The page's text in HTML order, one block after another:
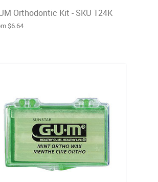
Orthodontic Kit - SKU 124K
$6.64